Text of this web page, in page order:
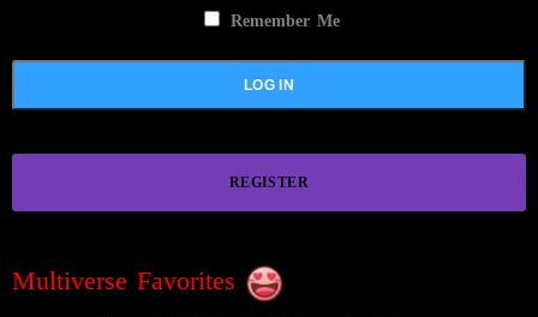
Remember Me
REGISTER
Multiverse Favorites